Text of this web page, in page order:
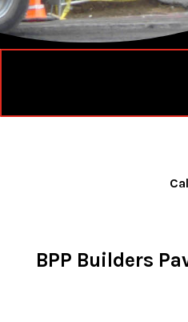
BPP Builders